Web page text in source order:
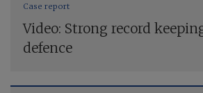
Case report
Video: Strong record
defence